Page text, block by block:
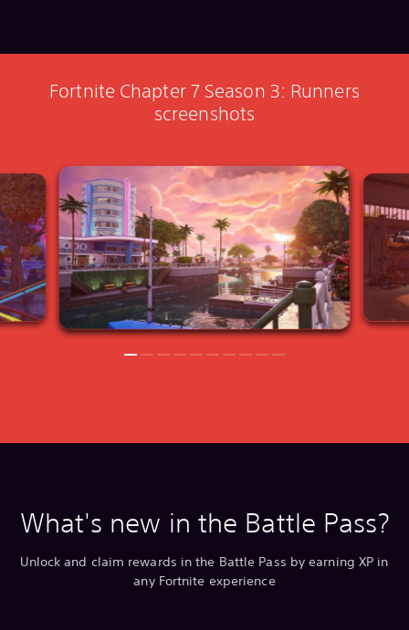
Fortnite Chapter 7 Season 3: Runners
screenshots
What's new in the Battle Pass?
Unlock and claim rewards in the Battle Pass by earning XP in
any Fortnite experience